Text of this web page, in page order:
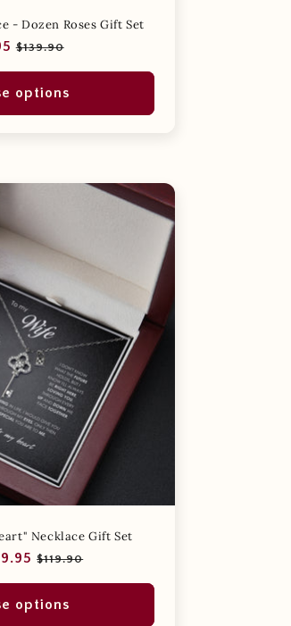
- Dozen Roses Gift Set
Sale
$139.90
options
Necklace Gift Set
Sale
$119.90
options